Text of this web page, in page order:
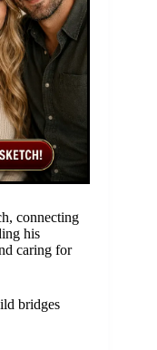
connecting
his
caring for
bridges